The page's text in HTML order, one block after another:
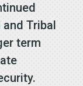
Tribal
term